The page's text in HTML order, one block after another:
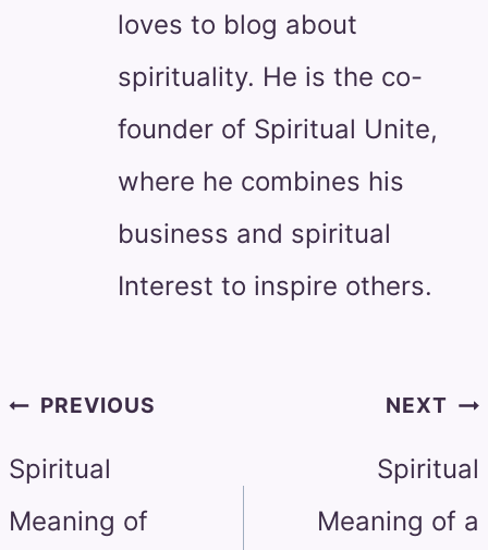
loves to blog about
spirituality. He is the co-
founder of Spiritual Unite,
where he combines his
business and spiritual
Interest to inspire others.
PostPREVIOUS
Spiritual
Meaning of
NEXT
Spiritual
Meaning of a